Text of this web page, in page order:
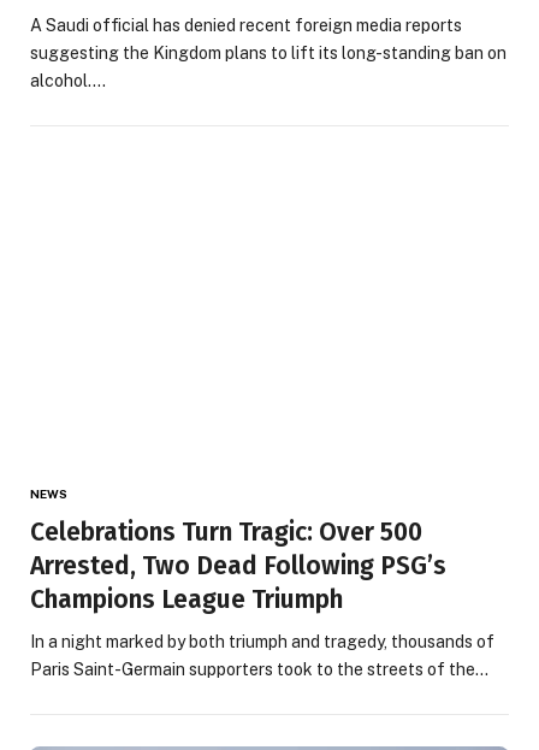
A Saudi official has denied recent foreign media reports
suggesting the Kingdom plans to lift its long-standing ban on
alcohol.…
NEWS
Celebrations Turn Tragic: Over 500
Arrested, Two Dead Following PSG’s
Champions League Triumph
In a night marked by both triumph and tragedy, thousands of
Paris Saint-Germain supporters took to the streets of the…